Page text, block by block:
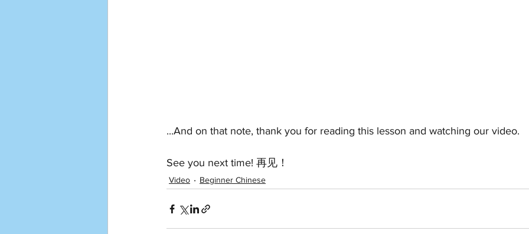
...And on that note, thank you for reading this lesson and watching our video.
See you next time! 再见！
Video Beginner Chinese